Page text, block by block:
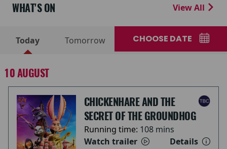
WHAT'S ON View All
Today Tomorrow CHOOSE DATE
10 AUGUST
CHICKENHARE AND THE
SECRET OF THE GROUNDHOG
Running time: 108 mins
Watch trailer
Details